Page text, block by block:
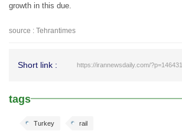
growth in this due.
source : Tehrantimes
Short link : https://irannewsdaily.com/?p=146431
tags
rail
Turkey